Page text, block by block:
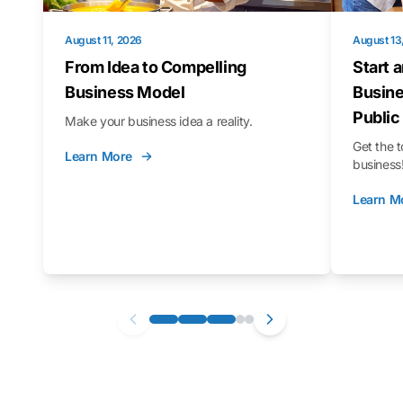
August 11, 2026
From Idea to Compelling
Business Model
Make your business idea a reality.
Learn More
August
Start
Get the
Learn